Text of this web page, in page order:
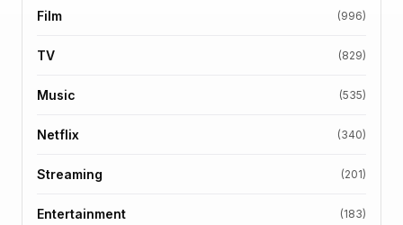
Film (996)
TV (829)
Music (535)
Netflix (340)
Streaming (201)
Entertainment (183)